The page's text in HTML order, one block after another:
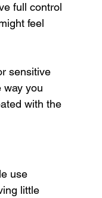
full control
feel
sensitive
way you
with the
use
little